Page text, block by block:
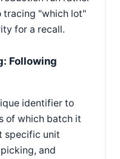
"which lot"
for a recall.
Following
identifier to
of which batch it
specific unit
and